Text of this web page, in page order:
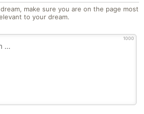
make sure you are on the page most
to your dream.
1000